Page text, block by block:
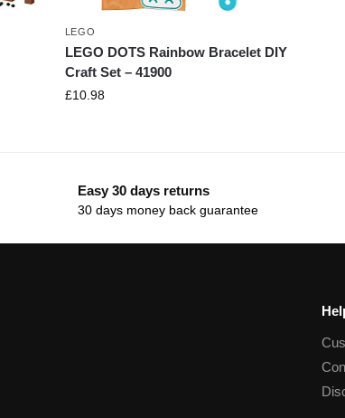
LEGO
LEGO DOTS Rainbow Bracelet DIY
Craft Set – 41900
£10.98
Easy 30 days returns
30 days money back guarantee